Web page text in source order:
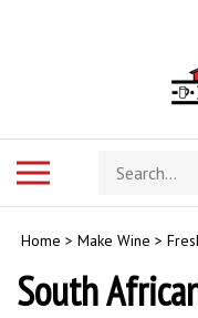
Search
store
Home > Make Wine >
South